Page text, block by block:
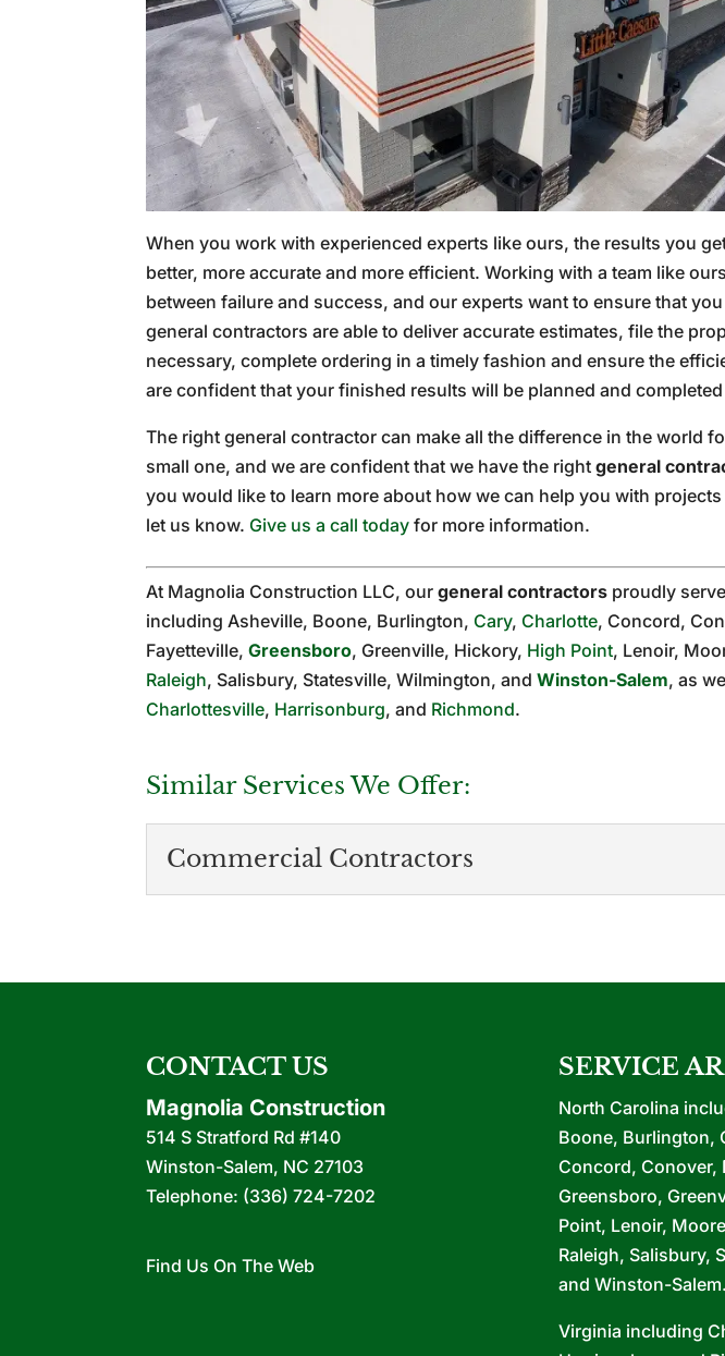
When you work with experienced experts like ours, the results you
better, more accurate and more efficient. Working with a team like
between failure and success, and our experts want to ensure that
general contractors are able to deliver accurate estimates, file the
necessary, complete ordering in a timely fashion and ensure the
are confident that your finished results will be planned and
The right general contractor can make all the difference in the world
small one, and we are confident that we have the rightgeneral
you would like to learn more about how we can help you with
let us know. Give us a call today for more information.
At Magnolia Construction LLC, ourgeneral contractors proudly serve
including Asheville, Boone, Burlington, Cary, Charlotte, Concord,
Fayetteville,Greensboro, Greenville, Hickory, High Point, Lenoir,
Raleigh, Salisbury, Statesville, Wilmington, andWinston-Salem, as
Charlottesville, Harrisonburg, and Richmond.
Similar Services We Offer:
Commercial Contractors
READ MORE
CONTACT US
Magnolia Construction
514 S Stratford Rd #140
Winston-Salem, NC 27103
Telephone: (336) 724-7202
Find Us On The Web
SERVICE
North Carolina
Boone, Burlington,
Concord, Conover,
Greensboro,
Point, Lenoir,
Raleigh, Salisbury,
and Winston-Salem.
Virginia including